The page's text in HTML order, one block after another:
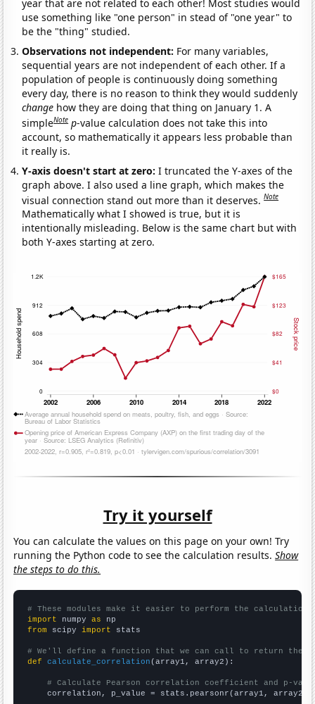
year that are not related to each other! Most studies would
use something like "one person" in stead of "one year" to
be the "thing" studied.
Observations not independent: For many variables,
sequential years are not independent of each other. If a
population of people is continuously doing something
every day, there is no reason to think they would suddenly
change how they are doing that thing on January 1. A
simpleNote p-value calculation does not take this into
account, so mathematically it appears less probable than
it really is.
Y-axis doesn't start at zero:I truncated the Y-axes of the
graph above. I also used a line graph, which makes the
visual connection stand out more than it deserves.Note
Mathematically what I showed is true, but it is
intentionally misleading. Below is the same chart but with
both Y-axes starting at zero.
Try it yourself
You can calculate the values on this page on your own! Try
running the Python code to see the calculation results.Show
the steps to do this.
# These modules make it easier to perform the calculation
import numpy as
from scipy import stats
# We'll define a function that we can call to return the
def
calculate_correlation (array1, array2):
# Calculate Pearson correlation coefficient and p-
    correlation, p_value = stats.pearsonr(array1, array2)